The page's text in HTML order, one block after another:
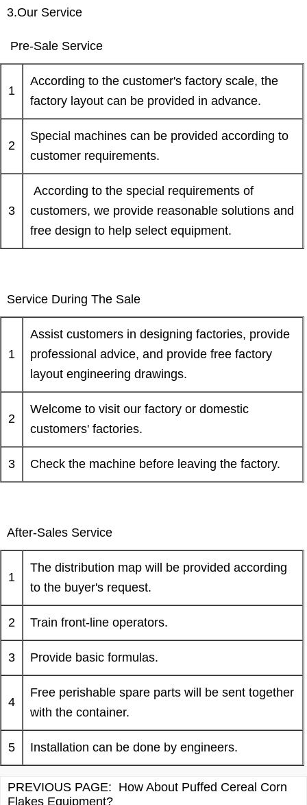
3.Our Service
Pre-Sale Service
1
According to the customer's factory scale, the
factory layout can be provided in advance.
2
Special machines can be provided according to
customer requirements.
3
According to the special requirements of
customers, we provide reasonable solutions and
free design to help select equipment.
Service During The Sale
1
Assist customers in designing factories, provide
professional advice, and provide free factory
layout engineering drawings.
2
Welcome to visit our factory or domestic
customers' factories.
3 Check the machine before leaving the factory.
After-Sales Service
1
The distribution map will be provided according
to the buyer's request.
2 Train front-line operators.
3 Provide basic formulas.
4
Free perishable spare parts will be sent together
with the container.
5 Installation can be done by engineers.
PREVIOUS PAGE: How About Puffed Cereal Corn
Flakes Equipment?